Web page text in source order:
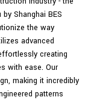
Shanghai BES
the way
advanced
creating
with ease. Our
making it incredibly
patterns